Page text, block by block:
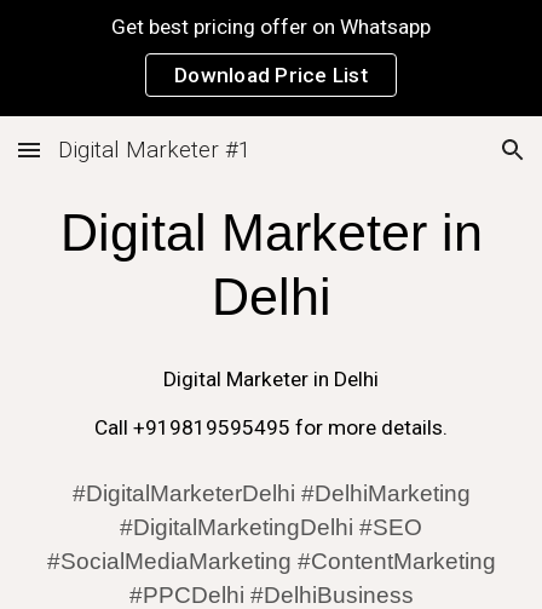
Skip to navigation
Get best pricing offer on Whatsapp
Download Price List
Digital Marketer #1
Digital Marketer in
Delhi
Digital Marketer in Delhi
Call +919819595495 for more details.
#DigitalMarketerDelhi #DelhiMarketing
#DigitalMarketingDelhi #SEO
#SocialMediaMarketing #ContentMarketing
#PPCDelhi #DelhiBusiness